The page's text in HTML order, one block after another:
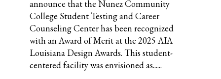
announce that the Nunez Community
College Student Testing and Career
Counseling Center has been recognized
with an Award of Merit at the 2025 AIA
Louisiana Design Awards. This student-
centered facility was envisioned as......